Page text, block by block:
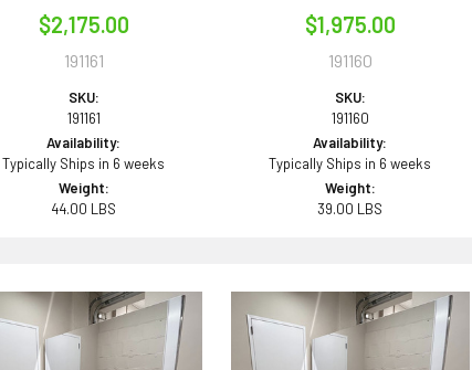
$2,175.00
191161
SKU:
191161
Availability:
Typically Ships in 6 weeks
Weight:
44.00 LBS
$1,975.00
191160
SKU:
191160
Availability:
Typically Ships in 6 weeks
Weight:
39.00 LBS